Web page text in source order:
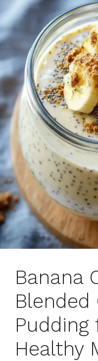
Banana
Blended
Pudding
Healthy